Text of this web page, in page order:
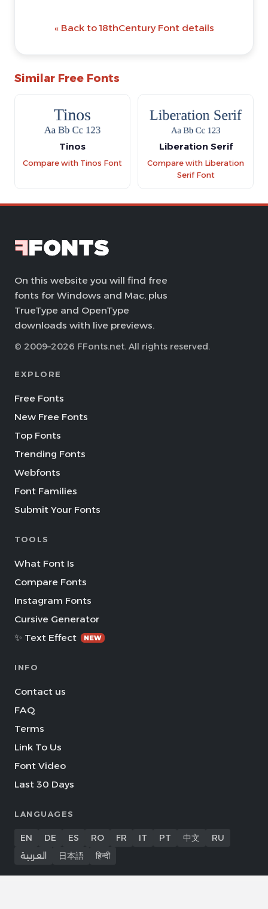
« Back to 18thCentury Font details
Similar Free Fonts
Tinos
Compare with Tinos Font
Liberation Serif
Compare with Liberation
Serif Font
On this website you will find free
fonts for Windows and Mac, plus
TrueType and OpenType
downloads with live previews.
© 2009–2026 FFonts.net. All rights reserved.
EXPLORE
Free Fonts
New Free Fonts
Top Fonts
Trending Fonts
Webfonts
Font Families
Submit Your Fonts
TOOLS
What Font Is
Compare Fonts
Instagram Fonts
Cursive Generator
✨ Text Effect
NEW
INFO
Contact us
FAQ
Terms
Link To Us
Font Video
Last 30 Days
LANGUAGES
EN DE ES RO FR IT PT 中文
RU
العربية
日本語 हिन्दी